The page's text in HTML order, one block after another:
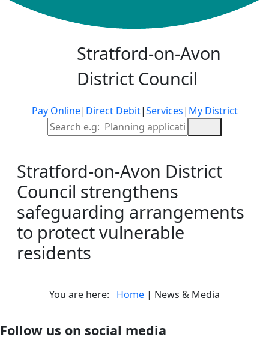
Stratford-on-Avon
District Council
Pay Online| Direct Debit|Services| My District
Site Search
Stratford-on-Avon District
Council strengthens
safeguarding arrangements
to protect vulnerable
residents
You are here: Home | News & Media
Follow us on social media